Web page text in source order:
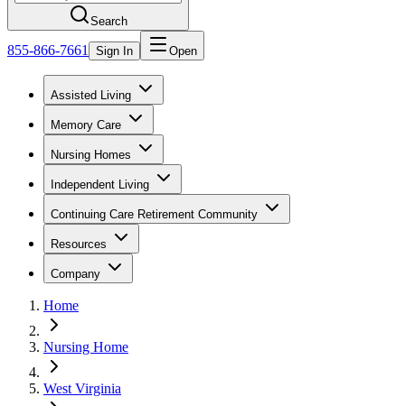
Search
855-866-7661 Sign In Open
Assisted Living
Memory Care
Nursing Homes
Independent Living
Continuing Care Retirement Community
Resources
Company
Home
Nursing Home
West Virginia